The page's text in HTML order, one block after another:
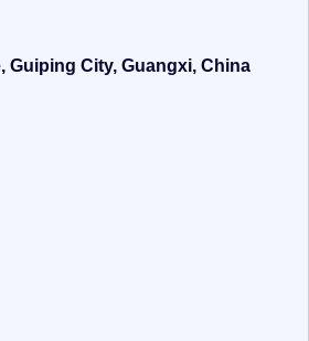
Guiping City, Guangxi, China